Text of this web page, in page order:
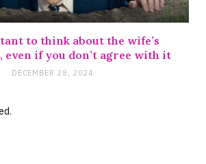
to think about the wife’s
even if you don’t agree with it
DECEMBER 28, 2024